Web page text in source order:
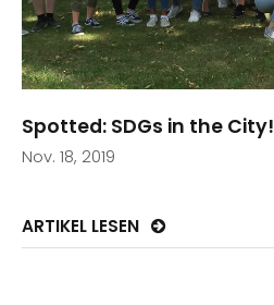
Spotted: SDGs in the City!
Nov. 18, 2019
ARTIKEL LESEN